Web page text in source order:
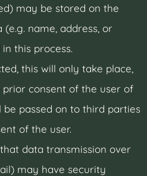
may be stored on the
name, address, or
this process.
this will only take place,
consent of the user of
be passed on to third parties
of the user.
data transmission over
may have security